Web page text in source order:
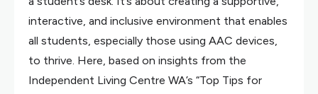
interactive, and inclusive environment that enables
all students, especially those using AAC devices,
to thrive. Here, based on insights from the
Independent Living Centre WA’s “Top Tips for